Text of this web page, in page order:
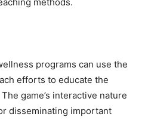
programs can use the
efforts to educate the
game’s interactive nature
disseminating important